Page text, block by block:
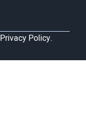
Privacy Policy.